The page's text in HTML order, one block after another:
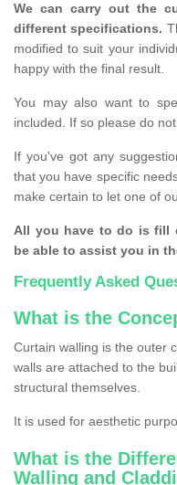
We can carry out the
different specifications.
modified to suit your
happy with the final result.
You may also want to
included. If so please do
If you've got any
that you have specific
make certain to let one of
All you have to do is fill
be able to assist you in
Frequently Asked
What is the
Curtain walling is the outer
walls are attached to the
structural themselves.
It is used for aesthetic
What is the
Walling and